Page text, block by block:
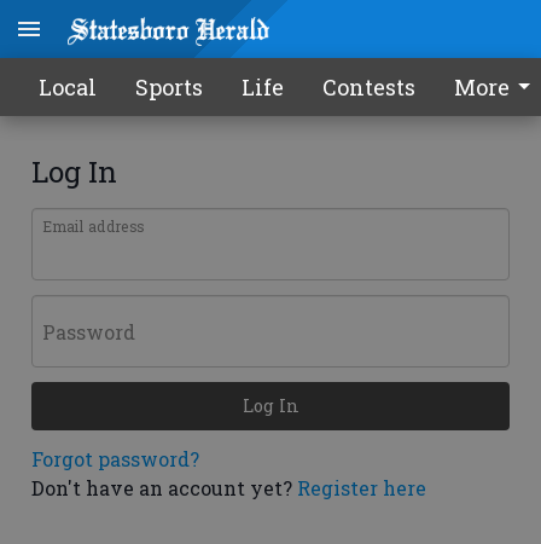
Local Sports Life Contests More
Log In
Email address
Password
Forgot password?
Don't have an account yet? Register here
Log In